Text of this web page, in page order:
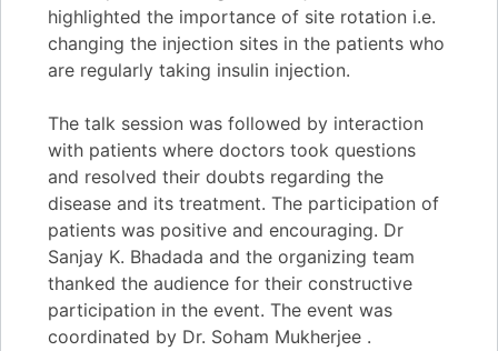
highlighted the importance of site rotation i.e.
changing the injection sites in the patients who
are regularly taking insulin injection.
The talk session was followed by interaction
with patients where doctors took questions
and resolved their doubts regarding the
disease and its treatment. The participation of
patients was positive and encouraging. Dr
Sanjay K. Bhadada and the organizing team
thanked the audience for their constructive
participation in the event. The event was
coordinated by Dr. Soham Mukherjee .